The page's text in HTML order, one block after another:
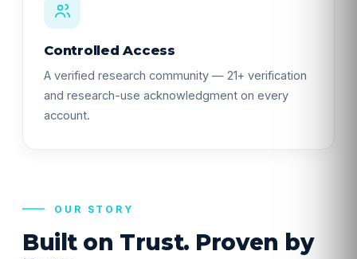
Controlled Access
A verified research community — 21+ verification
and research-use acknowledgment on every
account.
OUR STORY
Built on Trust. Proven by